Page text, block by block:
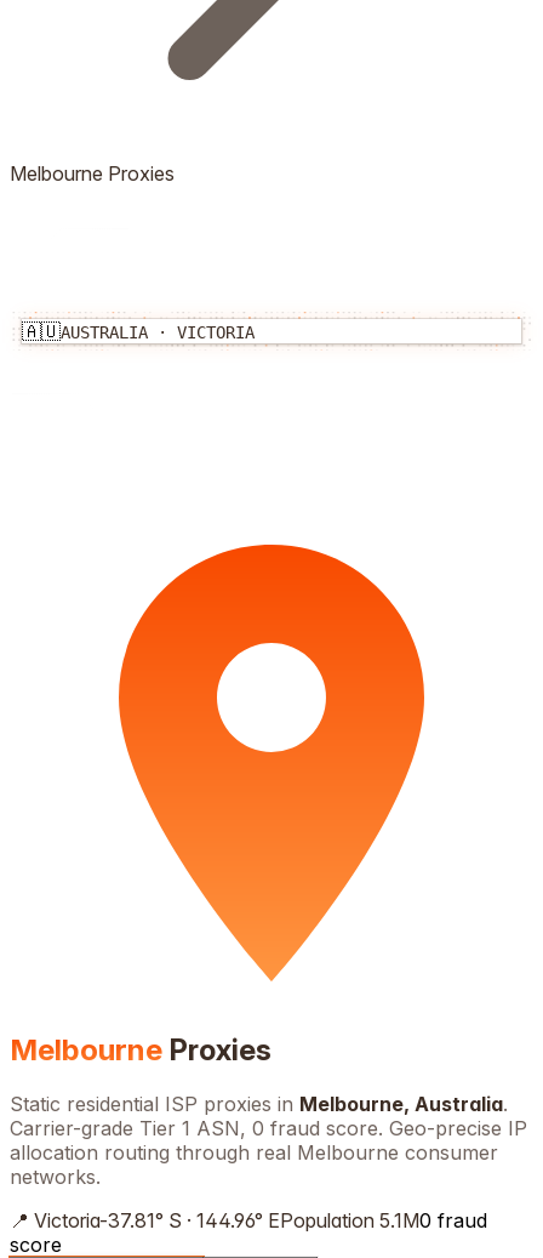
Melbourne Proxies
🇦🇺AUSTRALIA · VICTORIA
Melbourne Proxies
Static residential ISP proxies in Melbourne, Australia.
Carrier-grade Tier 1 ASN, 0 fraud score. Geo-precise IP
allocation routing through real Melbourne consumer
networks.
📍 Victoria-37.81° S · 144.96° EPopulation 5.1M0 fraud
score